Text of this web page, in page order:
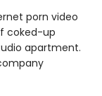
porn video
coked-up
apartment.